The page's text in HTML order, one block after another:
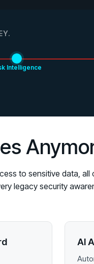
Intelligence
to sensitive data, all
legacy security
AI